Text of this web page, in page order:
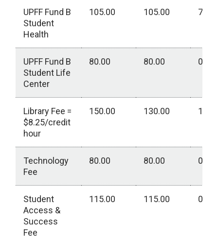
UPFF Fund B
Student
Health
105.00 105.00
UPFF Fund B
Student Life
Center
80.00 80.00 0.00
Library Fee =
$8.25/credit
hour
150.00 130.00
Technology
Fee
80.00 80.00 0.00
Student
Access &
Success
Fee
115.00 115.00 0.00